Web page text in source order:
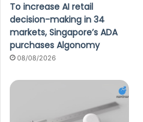
To increase AI retail
decision-making in 34
markets, Singapore’s ADA
purchases Algonomy
08/08/2026